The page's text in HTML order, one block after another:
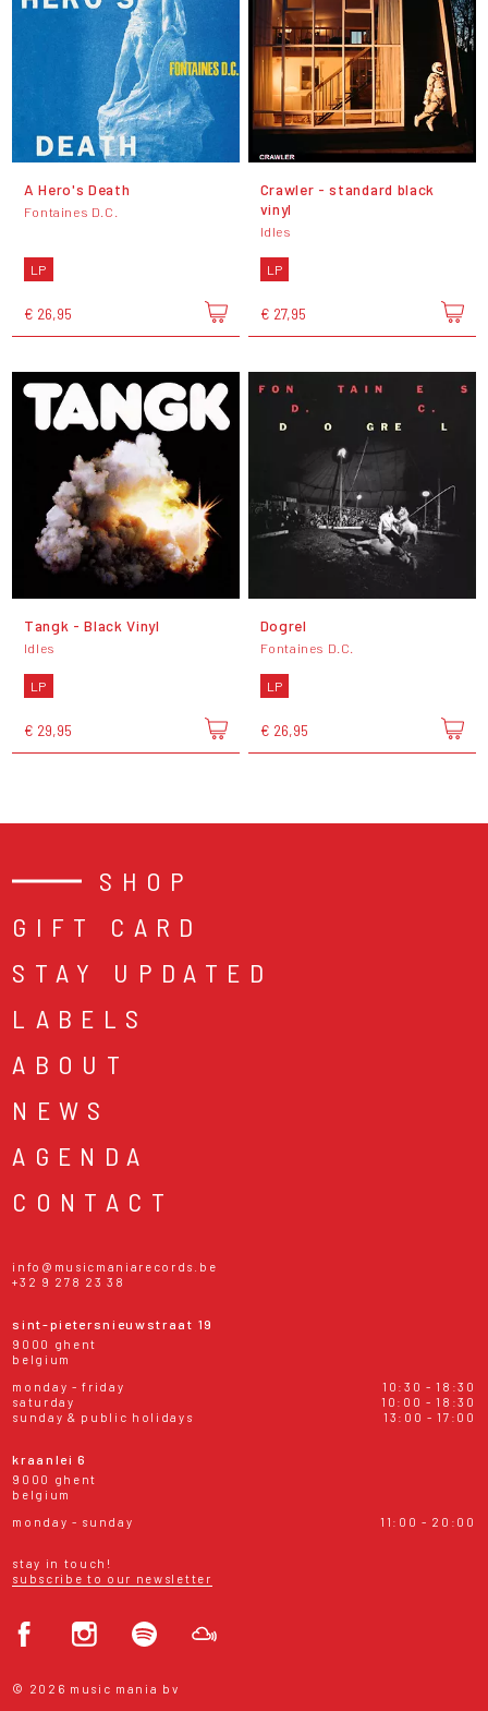
A Hero's Death
Fontaines D.C.
LP
€ 26,95
Crawler - standard black
vinyl
Idles
LP
€ 27,95
Tangk - Black Vinyl
Idles
LP
€ 29,95
Dogrel
Fontaines D.C.
LP
€ 26,95
SHOP
GIFT CARD
STAY UPDATED
LABELS
ABOUT
NEWS
AGENDA
CONTACT
info@musicmaniarecords.be
+32 9 278 23 38
sint-pietersnieuwstraat 19
9000 ghent
belgium
monday - friday
10:30 - 18:30
saturday
10:00 - 18:30
sunday & public holidays
13:00 - 17:00
kraanlei 6
9000 ghent
belgium
monday - sunday
11:00 - 20:00
stay in touch!
subscribe to our newsletter
© 2026 music mania bv